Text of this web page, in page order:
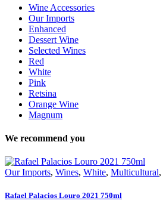
Wine Accessories
Our Imports
Enhanced
Dessert Wine
Selected Wines
Red
White
Pink
Retsina
Orange Wine
Magnum
We recommend you
Our Imports, Wines, White, Multicultural,
Rafael Palacios Louro 2021 750ml